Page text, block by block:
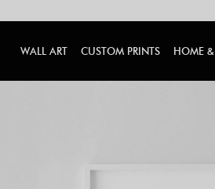
WALL ART CUSTOM PRINTS HOME